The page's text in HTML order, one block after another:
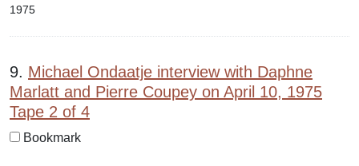
1975
9. Michael Ondaatje interview with Daphne
Marlatt and Pierre Coupey on April 10, 1975
Tape 2 of 4
Bookmark